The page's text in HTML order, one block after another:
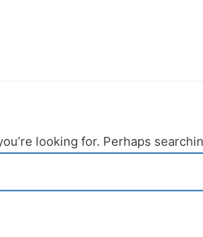
looking for. Perhaps